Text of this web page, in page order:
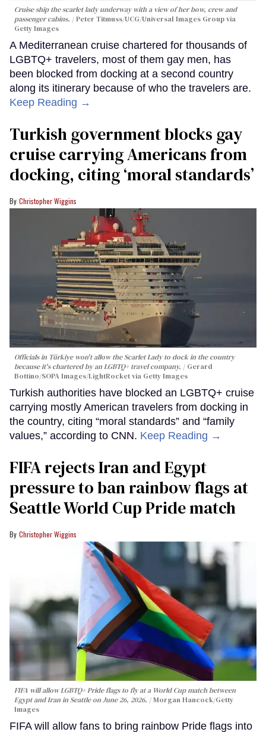
Cruise ship the scarlet lady underway with a view of her bow, crew and
passenger cabins.
Peter Titmuss/UCG/Universal Images Group via
Getty Images
A Mediterranean cruise chartered for thousands of
LGBTQ+ travelers, most of them gay men, has
been blocked from docking at a second country
along its itinerary because of who the travelers are.
Keep Reading →
Turkish government blocks gay
cruise carrying Americans from
docking, citing ‘moral standards’
Christopher Wiggins
Officials in Türkiye won't allow the Scarlet Lady to dock in the country
because it's chartered by an LGBTQ+ travel company.
Gerard
Bottino/SOPA Images/LightRocket via Getty Images
Turkish authorities have blocked an LGBTQ+ cruise
carrying mostly American travelers from docking in
the country, citing “moral standards” and “family
values,” according to CNN. Keep Reading →
FIFA rejects Iran and Egypt
pressure to ban rainbow flags at
Seattle World Cup Pride match
Christopher Wiggins
FIFA will allow LGBTQ+ Pride flags to fly at a World Cup match between
Egypt and Iran in Seattle on June 26, 2026.
Morgan Hancock/Getty
Images
FIFA will allow fans to bring rainbow Pride flags into